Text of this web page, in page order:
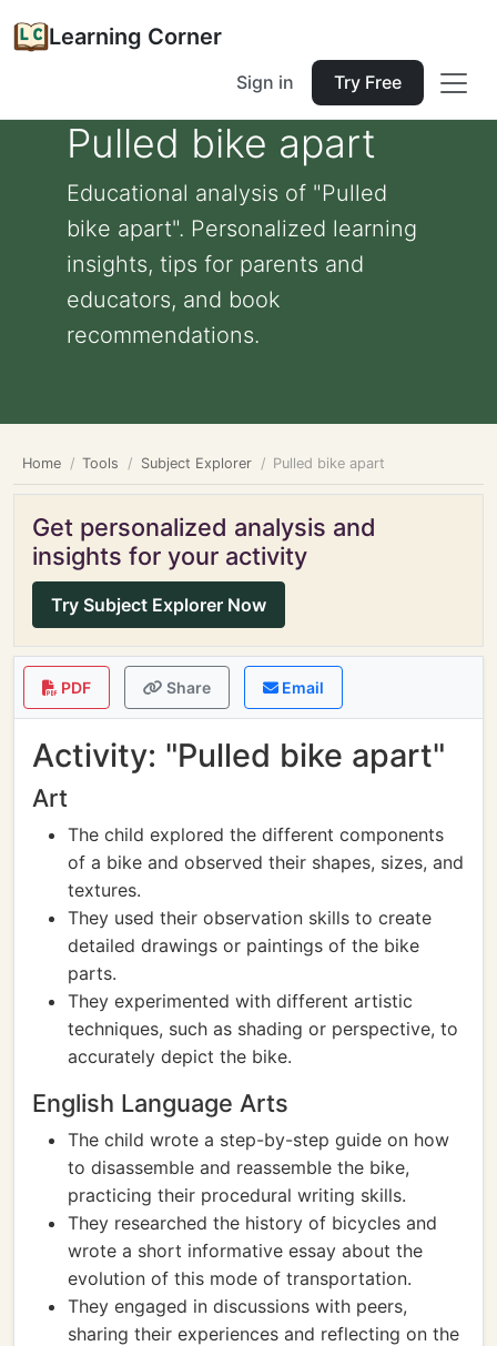
Learning Corner
Sign in Try Free
Pulled bike apart
Educational analysis of "Pulled
bike apart". Personalized learning
insights, tips for parents and
educators, and book
recommendations.
Home Tools Subject Explorer Pulled bike apart
Get personalized analysis and
insights for your activity
Try Subject Explorer Now
PDF Share Email
Activity: "Pulled bike apart"
Art
The child explored the different components
of a bike and observed their shapes, sizes, and
textures.
They used their observation skills to create
detailed drawings or paintings of the bike
parts.
They experimented with different artistic
techniques, such as shading or perspective, to
accurately depict the bike.
English Language Arts
The child wrote a step-by-step guide on how
to disassemble and reassemble the bike,
practicing their procedural writing skills.
They researched the history of bicycles and
wrote a short informative essay about the
evolution of this mode of transportation.
They engaged in discussions with peers,
sharing their experiences and reflecting on the